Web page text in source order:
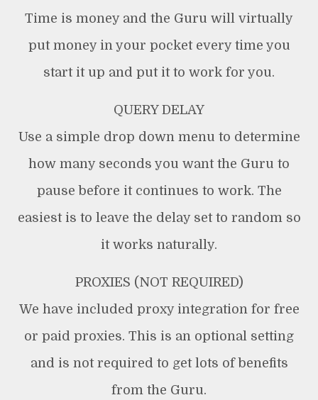
Time is money and the Guru will virtually
put money in your pocket every time you
start it up and put it to work for you.
QUERY DELAY
Use a simple drop down menu to determine
how many seconds you want the Guru to
pause before it continues to work. The
easiest is to leave the delay set to random so
it works naturally.
PROXIES (NOT REQUIRED)
We have included proxy integration for free
or paid proxies. This is an optional setting
and is not required to get lots of benefits
from the Guru.